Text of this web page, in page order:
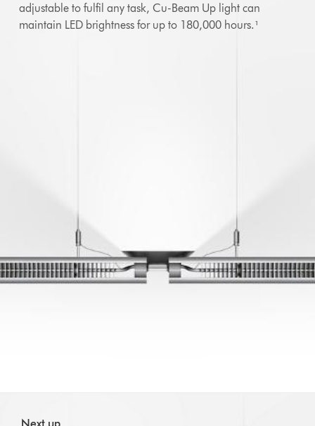
adjustable to fulfil any task, Cu-Beam Up light can
maintain LED brightness for up to 180,000 hours.¹